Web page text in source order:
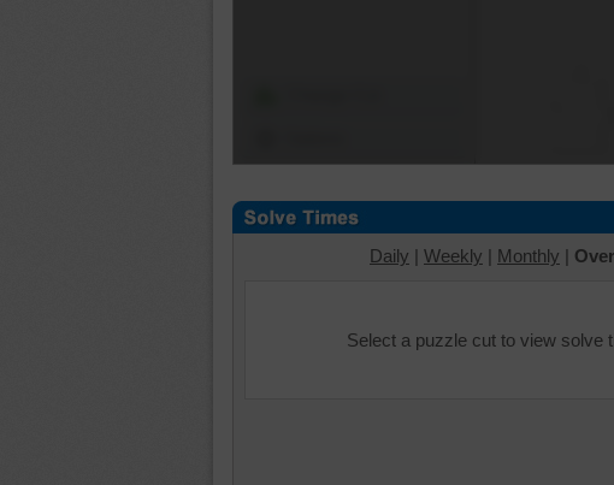
Daily | Weekly | Monthly |
Select a puzzle cut to view solve